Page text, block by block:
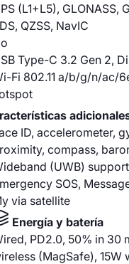
(L1+L5), GLONASS,
QZSS, NavIC
Type-C 3.2 Gen 2,
Fi 802.11 a/b/g/n/ac/
ID, accelerometer,
compass,
(UWB)
SOS,
via satellite
Energía y batería
PD2.0, 50% in 30
(MagSafe), 15W